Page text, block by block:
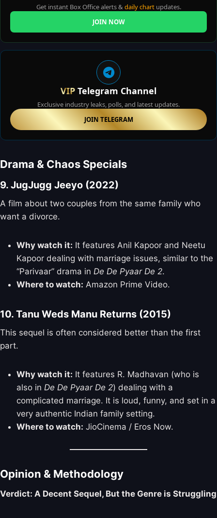
Get instant Box Office alerts & daily chartupdates.
JOIN NOW
VIP Telegram Channel
Exclusive industry leaks, polls, and latest updates.
JOIN TELEGRAM
Drama & Chaos Specials
9. JugJugg Jeeyo (2022)
A film about two couples from the same family who
want a divorce.
Why watch it: It features Anil Kapoor and Neetu
Kapoor dealing with marriage issues, similar to the
“Parivaar” drama in De De Pyaar De 2.
Where to watch: Amazon Prime Video.
10. Tanu Weds Manu Returns (2015)
This sequel is often considered better than the first
part.
Why watch it: It features R. Madhavan (who is
also in De De Pyaar De 2) dealing with a
complicated marriage. It is loud, funny, and set in a
very authentic Indian family setting.
Where to watch: JioCinema / Eros Now.
Opinion & Methodology
Verdict: A Decent Sequel, But the Genre is Struggling